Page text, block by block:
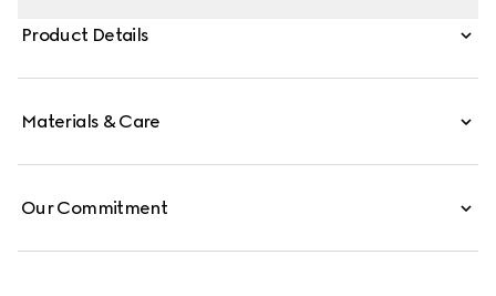
in palladium-toned finish.
Product Details
Materials & Care
Our Commitment